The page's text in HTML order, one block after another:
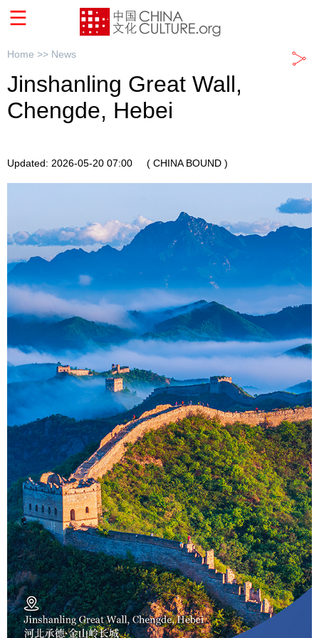
Home >> News
Jinshanling Great Wall,
Chengde, Hebei
Updated: 2026-05-20 07:00 ( CHINA BOUND )